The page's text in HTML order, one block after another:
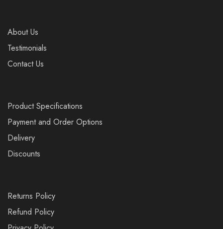
About Us
Testimonials
Contact Us
Product Specifications
Payment and Order Options
Delivery
Discounts
Returns Policy
Refund Policy